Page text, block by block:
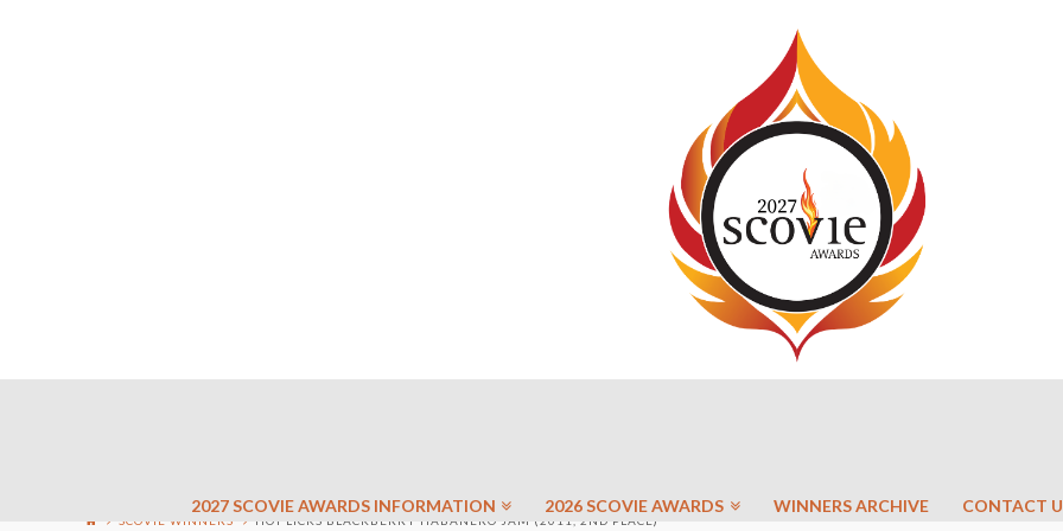
2027 SCOVIE AWARDS INFORMATION 2026 SCOVIE AWARDS WINNERS ARCHIVE CONTACT
SCOVIE WINNERS HOT LICKS BLACKBERRY HABANERO JAM (2011, 2ND PLACE)